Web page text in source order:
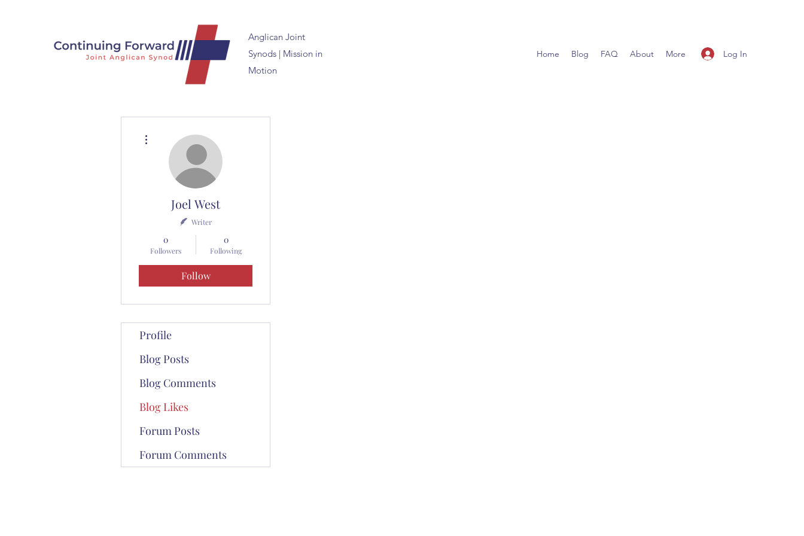
Anglican Joint
Synods | Mission in
Motion
Log In
Home Blog FAQ About More
Joel West
Writer
0
Followers
0
Following
Follow
Profile
Blog Posts
Blog Comments
Blog Likes
Forum Posts
Forum Comments